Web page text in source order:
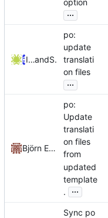
option
...
Iker Pedrosaand Serge Hallyn
po:
update
translati
on files
...
Björn Esser
po:
Update
translati
on files
from
updated
template
.
...
Sync po